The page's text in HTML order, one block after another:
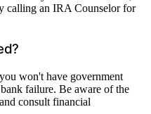
calling an IRA Counselor for
won't have government
failure. Be aware of the
consult financial